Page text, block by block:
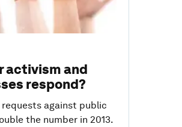
activism and
respond?
requests against public
the number in 2013.